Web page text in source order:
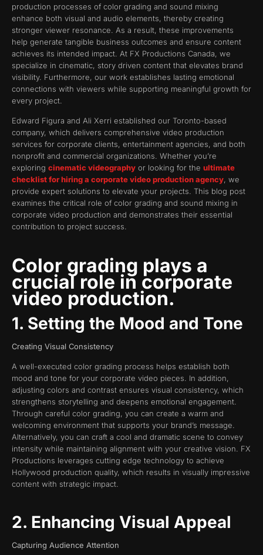
production processes of color grading and sound mixing
enhance both visual and audio elements, thereby creating
stronger viewer resonance. As a result, these improvements
help generate tangible business outcomes and ensure content
achieves its intended impact. At FX Productions Canada, we
specialize in cinematic, story driven content that elevates brand
visibility. Furthermore, our work establishes lasting emotional
connections with viewers while supporting meaningful growth for
every project.
Edward Figura and Ali Xerri established our Toronto-based
company, which delivers comprehensive video production
services for corporate clients, entertainment agencies, and both
nonprofit and commercial organizations. Whether you’re
exploring cinematic videography or looking for the ultimate
checklist for hiring a corporate video production agency, we
provide expert solutions to elevate your projects. This blog post
examines the critical role of color grading and sound mixing in
corporate video production and demonstrates their essential
contribution to project success.
Color grading plays a
crucial role in corporate
video production.
1. Setting the Mood and Tone
Creating Visual Consistency
A well-executed color grading process helps establish both
mood and tone for your corporate video pieces. In addition,
adjusting colors and contrast ensures visual consistency, which
strengthens storytelling and deepens emotional engagement.
Through careful color grading, you can create a warm and
welcoming environment that supports your brand’s message.
Alternatively, you can craft a cool and dramatic scene to convey
intensity while maintaining alignment with your creative vision. FX
Productions leverages cutting edge technology to achieve
Hollywood production quality, which results in visually impressive
content with strategic impact.
2. Enhancing Visual Appeal
Capturing Audience Attention